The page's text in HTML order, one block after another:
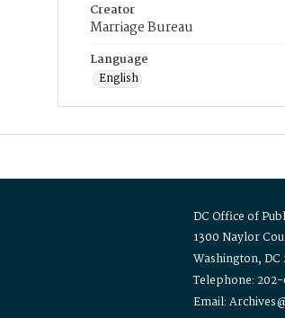
Creator
Marriage Bureau
Language
English
DC Office of
1300 Naylor
Washington, DC
Telephone:
Email: